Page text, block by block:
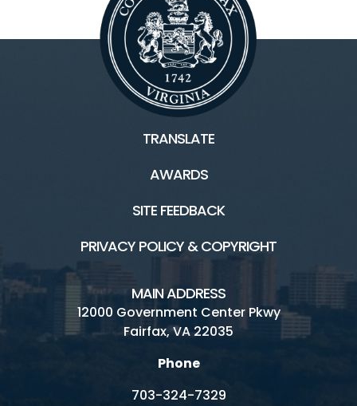
TRANSLATE
AWARDS
SITE FEEDBACK
PRIVACY POLICY & COPYRIGHT
MAIN ADDRESS
12000 Government Center Pkwy
Fairfax, VA 22035
Phone
703-324-7329